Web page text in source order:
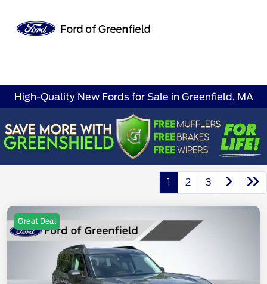
High-Quality New Fords for Sale in Greenfield, MA
1 2 3
Great Deal